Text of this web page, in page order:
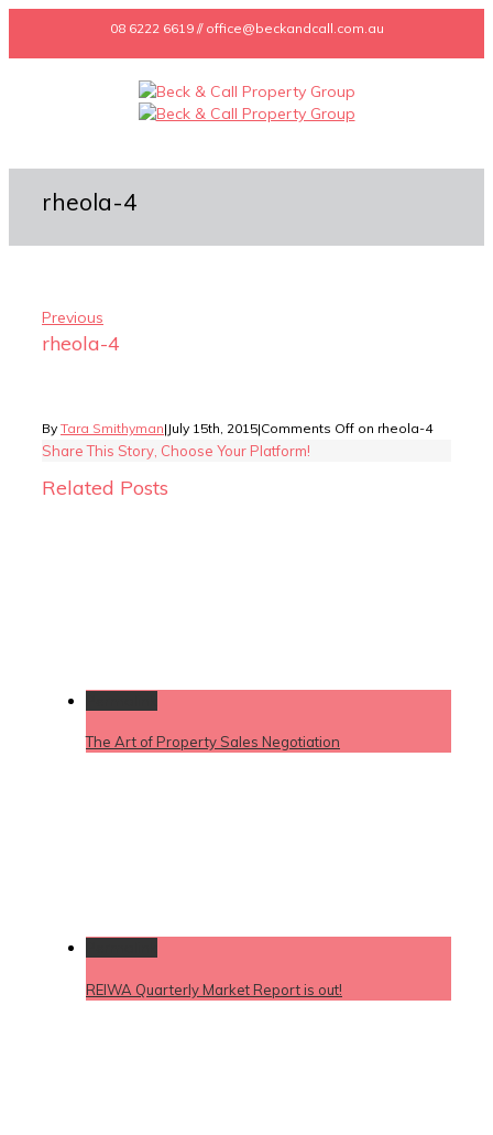
08 6222 6619 // office@beckandcall.com.au
rheola-4
Previous
rheola-4
By Tara Smithyman| July 15th, 2015|Comments Off on rheola-4
Share This Story, Choose Your Platform!
Related Posts
The Art of Property Sales Negotiation
REIWA Quarterly Market Report is out!